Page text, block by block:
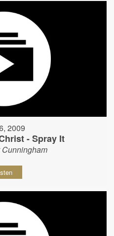
2009
- Spray It
Cunningham